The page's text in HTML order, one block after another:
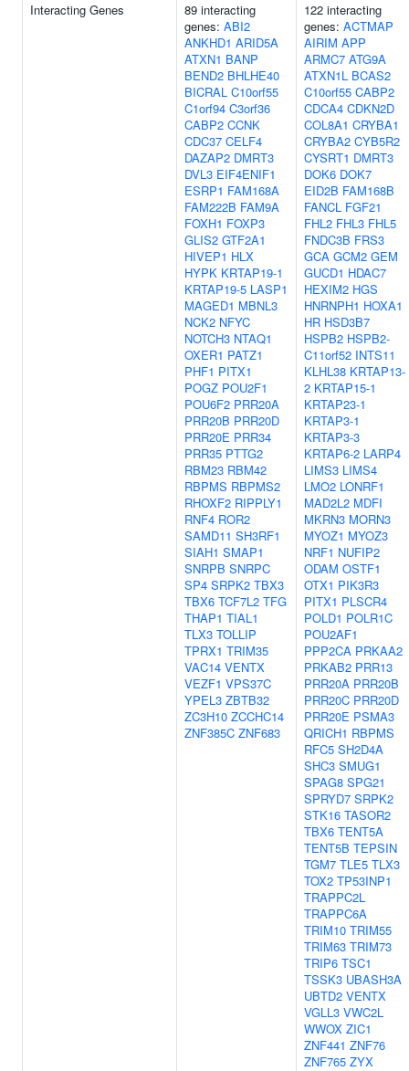
Interacting Genes
89 interacting
genes: ABI2
ANKHD1 ARID5A
ATXN1 BANP
BEND2 BHLHE40
BICRAL C10orf55
C1orf94 C3orf36
CABP2 CCNK
CDC37 CELF4
DAZAP2 DMRT3
DVL3 EIF4ENIF1
ESRP1 FAM168A
FAM222B FAM9A
FOXH1 FOXP3
GLIS2 GTF2A1
HIVEP1 HLX
HYPK KRTAP19-1
KRTAP19-5 LASP1
MAGED1 MBNL3
NCK2 NFYC
NOTCH3 NTAQ1
OXER1 PATZ1
PHF1 PITX1
POGZ POU2F1
POU6F2 PRR20A
PRR20B PRR20D
PRR20E PRR34
PRR35 PTTG2
RBM23 RBM42
RBPMS RBPMS2
RHOXF2 RIPPLY1
RNF4 ROR2
SAMD11 SH3RF1
SIAH1 SMAP1
SNRPB SNRPC
SP4 SRPK2 TBX3
TBX6 TCF7L2 TFG
THAP1 TIAL1
TLX3 TOLLIP
TPRX1 TRIM35
VAC14 VENTX
VEZF1 VPS37C
YPEL3 ZBTB32
ZC3H10 ZCCHC14
ZNF385C ZNF683
122 interacting
genes: ACTMAP
AIRIM APP
ARMC7 ATG9A
ATXN1L BCAS2
C10orf55 CABP2
CDCA4 CDKN2D
COL8A1 CRYBA1
CRYBA2 CYB5R2
CYSRT1 DMRT3
DOK6 DOK7
EID2B FAM168B
FANCL FGF21
FHL2 FHL3 FHL5
FNDC3B FRS3
GCA GCM2 GEM
GUCD1 HDAC7
HEXIM2 HGS
HNRNPH1 HOXA1
HR HSD3B7
HSPB2 HSPB2-
C11orf52 INTS11
KLHL38 KRTAP13-
2 KRTAP15-1
KRTAP23-1
KRTAP3-1
KRTAP3-3
KRTAP6-2 LARP4
LIMS3 LIMS4
LMO2 LONRF1
MAD2L2 MDFI
MKRN3 MORN3
MYOZ1 MYOZ3
NRF1 NUFIP2
ODAM OSTF1
OTX1 PIK3R3
PITX1 PLSCR4
POLD1 POLR1C
POU2AF1
PPP2CA PRKAA2
PRKAB2 PRR13
PRR20A PRR20B
PRR20C PRR20D
PRR20E PSMA3
QRICH1 RBPMS
RFC5 SH2D4A
SHC3 SMUG1
SPAG8 SPG21
SPRYD7 SRPK2
STK16 TASOR2
TBX6 TENT5A
TENT5B TEPSIN
TGM7 TLE5 TLX3
TOX2 TP53INP1
TRAPPC2L
TRAPPC6A
TRIM10 TRIM55
TRIM63 TRIM73
TRIP6 TSC1
TSSK3 UBASH3A
UBTD2 VENTX
VGLL3 VWC2L
WWOX ZIC1
ZNF441 ZNF76
ZNF765 ZYX